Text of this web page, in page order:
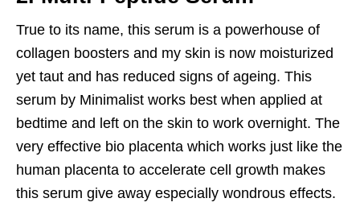
True to its name, this serum is a powerhouse of
collagen boosters and my skin is now moisturized
yet taut and has reduced signs of ageing. This
serum by Minimalist works best when applied at
bedtime and left on the skin to work overnight. The
very effective bio placenta which works just like the
human placenta to accelerate cell growth makes
this serum give away especially wondrous effects.